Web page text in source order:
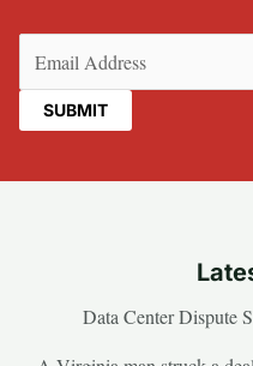
Data Center Dispute